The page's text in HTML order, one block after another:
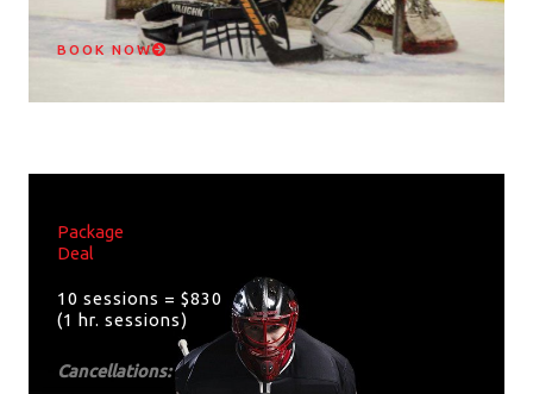
BOOK NOW
Package
Deal
10 sessions = $830
(1 hr. sessions)
Cancellations: